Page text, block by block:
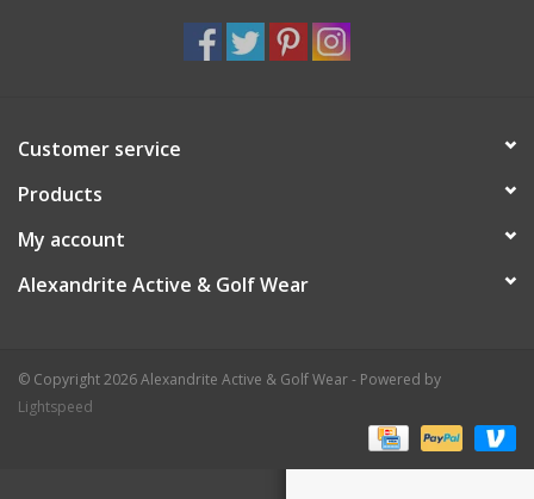
Customer service
Products
My account
Alexandrite Active & Golf Wear
© Copyright 2026 Alexandrite Active & Golf Wear - Powered by
Lightspeed